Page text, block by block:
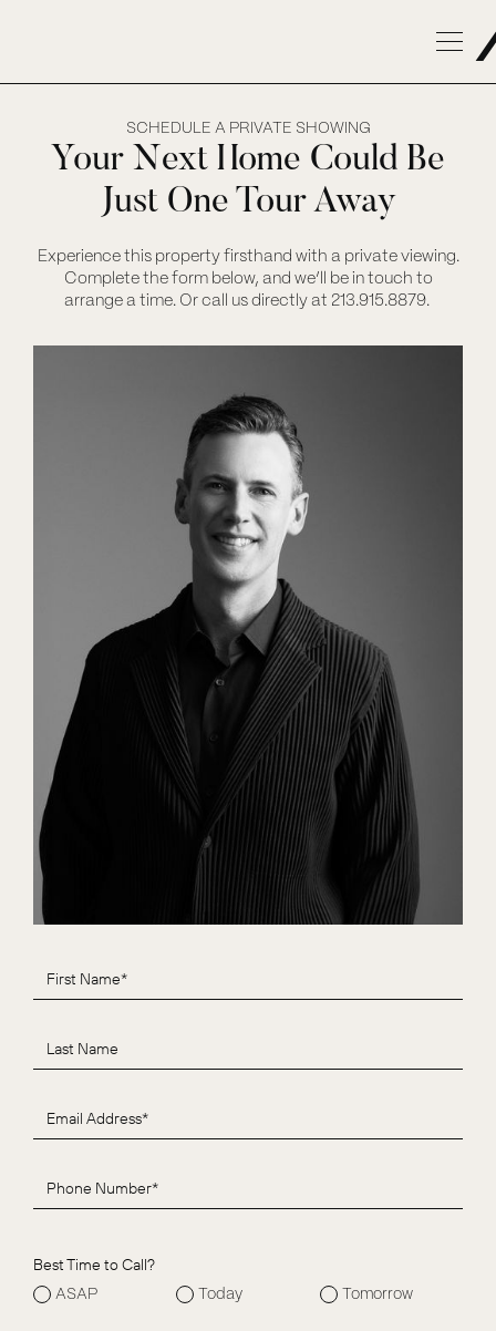
Best Time to Call?
ASAP Today Tomorrow
SCHEDULE A PRIVATE SHOWING
Your Next Home Could Be
Just One Tour Away
Experience this property firsthand with a private viewing.
Complete the form below, and we’ll be in touch to
arrange a time. Or call us directly at 213.915.8879.